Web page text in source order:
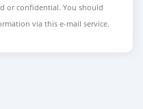
or confidential. You should
via this e-mail service.